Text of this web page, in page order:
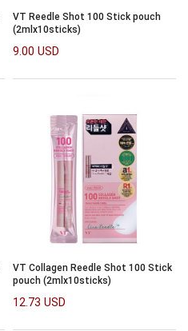
VT Reedle Shot 100 Stick pouch
(2mlx10sticks)
9.00 USD
VT Collagen Reedle Shot 100 Stick
pouch (2mlx10sticks)
12.73 USD